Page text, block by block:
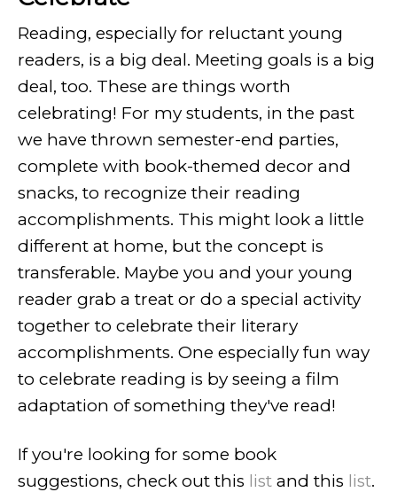
Reading, especially for reluctant young
readers, is a big deal. Meeting goals is a big
deal, too. These are things worth
celebrating! For my students, in the past
we have thrown semester-end parties,
complete with book-themed decor and
snacks, to recognize their reading
accomplishments. This might look a little
different at home, but the concept is
transferable. Maybe you and your young
reader grab a treat or do a special activity
together to celebrate their literary
accomplishments. One especially fun way
to celebrate reading is by seeing a film
adaptation of something they've read!
If you're looking for some book
suggestions, check out this list and this list.